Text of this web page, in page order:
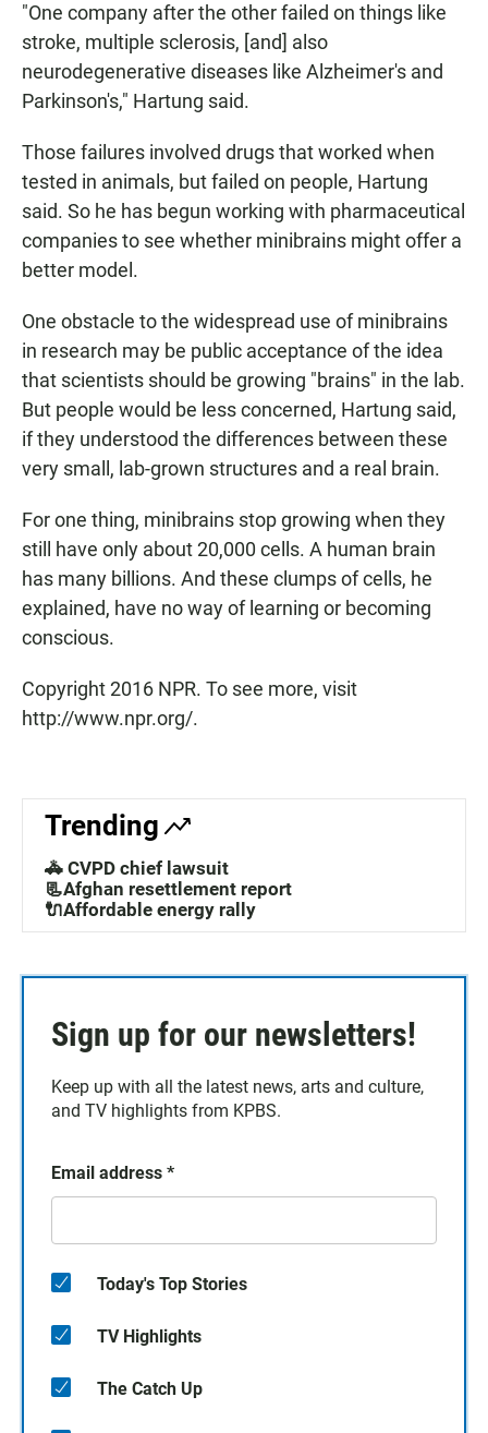
"One company after the other failed on things like
stroke, multiple sclerosis, [and] also
neurodegenerative diseases like Alzheimer's and
Parkinson's," Hartung said.
Those failures involved drugs that worked when
tested in animals, but failed on people, Hartung
said. So he has begun working with pharmaceutical
companies to see whether minibrains might offer a
better model.
One obstacle to the widespread use of minibrains
in research may be public acceptance of the idea
that scientists should be growing "brains" in the lab.
But people would be less concerned, Hartung said,
if they understood the differences between these
very small, lab-grown structures and a real brain.
For one thing, minibrains stop growing when they
still have only about 20,000 cells. A human brain
has many billions. And these clumps of cells, he
explained, have no way of learning or becoming
conscious.
Copyright 2016 NPR. To see more, visit
http://www.npr.org/.
Trending
🚓 CVPD chief lawsuit
📃Afghan resettlement report
🔌Affordable energy rally
Sign up for our newsletters!
Keep up with all the latest news, arts and culture,
and TV highlights from KPBS.
Email address *
Today's Top Stories
TV Highlights
The Catch Up